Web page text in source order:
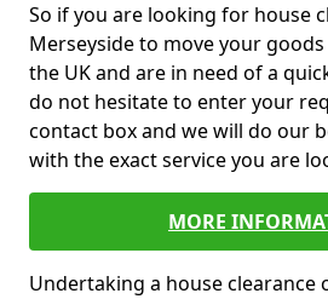
So if you are looking for house
Merseyside to move your
the UK and are in need of a
do not hesitate to enter your
contact box and we will do our
with the exact service you are
MORE
Undertaking a house clearance